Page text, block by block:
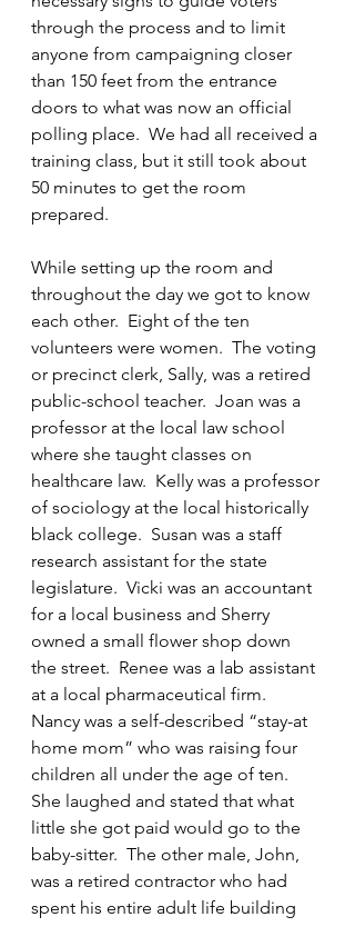
through the process and to limit
anyone from campaigning closer
than 150 feet from the entrance
doors to what was now an official
polling place.  We had all received a
training class, but it still took about
50 minutes to get the room
prepared.
While setting up the room and
throughout the day we got to know
each other.  Eight of the ten
volunteers were women.  The voting
or precinct clerk, Sally, was a retired
public-school teacher.  Joan was a
professor at the local law school
where she taught classes on
healthcare law.  Kelly was a professor
of sociology at the local historically
black college.  Susan was a staff
research assistant for the state
legislature.  Vicki was an accountant
for a local business and Sherry
owned a small flower shop down
the street.  Renee was a lab assistant
at a local pharmaceutical firm.
Nancy was a self-described “stay-at
home mom” who was raising four
children all under the age of ten.
She laughed and stated that what
little she got paid would go to the
baby-sitter.  The other male, John,
was a retired contractor who had
spent his entire adult life building